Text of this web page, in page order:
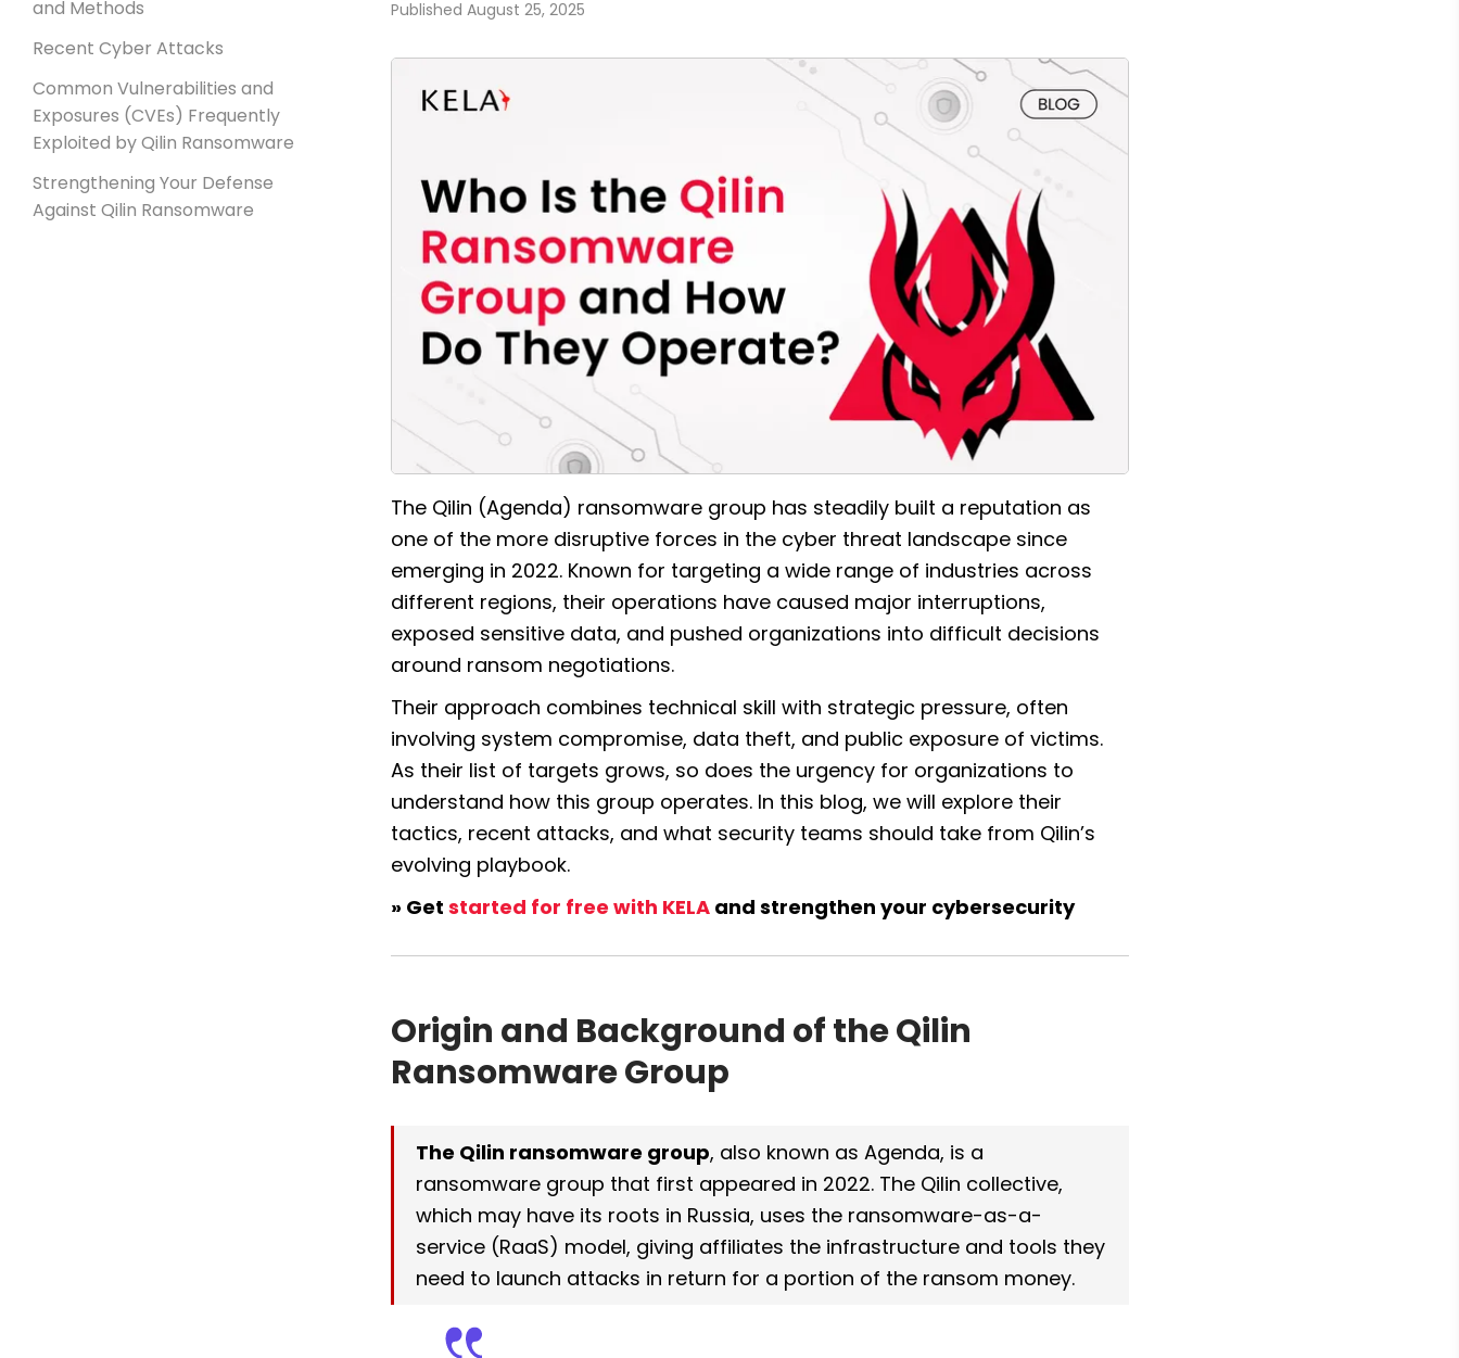
and Methods
Recent Cyber Attacks
Common Vulnerabilities and
Exposures (CVEs) Frequently
Exploited by Qilin Ransomware
Strengthening Your Defense
Against Qilin Ransomware
Published August 25, 2025
The Qilin (Agenda) ransomware group has steadily built a reputation as
one of the more disruptive forces in the cyber threat landscape since
emerging in 2022. Known for targeting a wide range of industries across
different regions, their operations have caused major interruptions,
exposed sensitive data, and pushed organizations into difficult decisions
around ransom negotiations.
Their approach combines technical skill with strategic pressure, often
involving system compromise, data theft, and public exposure of victims.
As their list of targets grows, so does the urgency for organizations to
understand how this group operates. In this blog, we will explore their
tactics, recent attacks, and what security teams should take from Qilin’s
evolving playbook.
» Get started for free with KELA and strengthen your cybersecurity
Origin and Background of the Qilin
Ransomware Group
The Qilin ransomware group, also known as Agenda, is a
ransomware group that first appeared in 2022. The Qilin collective,
which may have its roots in Russia, uses the ransomware-as-a-
service (RaaS) model, giving affiliates the infrastructure and tools they
need to launch attacks in return for a portion of the ransom money.